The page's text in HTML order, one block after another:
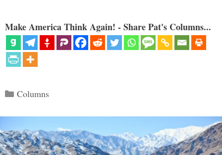
Make America Think Again! - Share Pat's Columns...
Categories
Columns